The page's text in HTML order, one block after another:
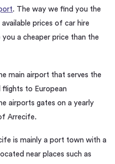
. The way we find you the
prices of car hire
a cheaper price than the
main airport that serves the
flights to European
airports gates on a yearly
Arrecife.
is mainly a port town with a
near places such as